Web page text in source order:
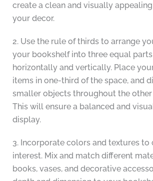
create a clean and visually
your decor.
2. Use the rule of thirds to arrange
your bookshelf into three equal
horizontally and vertically. Place
items in one-third of the space, and
smaller objects throughout the
This will ensure a balanced and
display.
3. Incorporate colors and textures to
interest. Mix and match different
books, vases, and decorative